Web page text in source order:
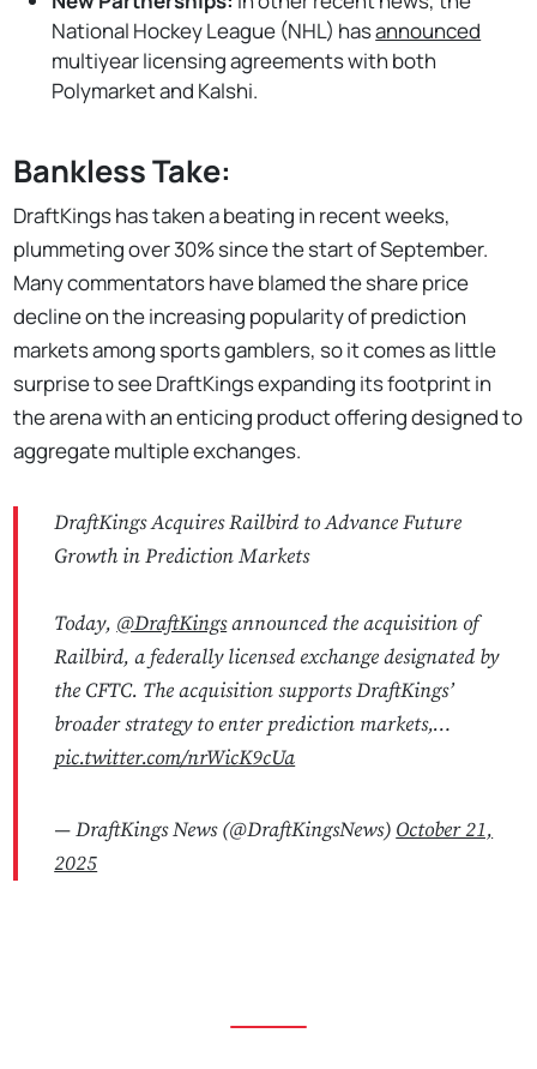
National Hockey League (NHL) hasannounced
multiyear licensing agreements with both
Polymarket and Kalshi.
Bankless Take:
DraftKings has taken a beating in recent weeks,
plummeting over 30% since the start of September.
Many commentators have blamed the share price
decline on the increasing popularity of prediction
markets among sports gamblers, so it comes as little
surprise to see DraftKings expanding its footprint in
the arena with an enticing product offering designed to
aggregate multiple exchanges.
DraftKings Acquires Railbird to Advance Future
Growth in Prediction Markets
Today, @DraftKingsannounced the acquisition of
Railbird, a federally licensed exchange designated by
the CFTC. The acquisition supports DraftKings’
broader strategy to enter prediction markets,…
pic.twitter.com/nrWicK9cUa
— DraftKings News (@DraftKingsNews) October 21,
2025